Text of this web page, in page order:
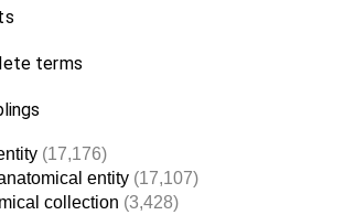
(17,176)
entity (17,107)
collection (3,428)
terms